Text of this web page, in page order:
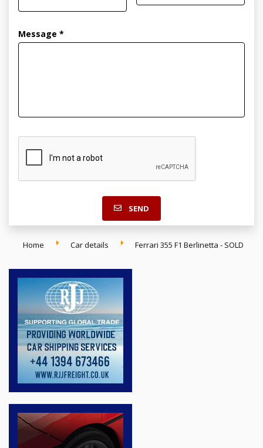
Message *
SEND
Home Car details Ferrari 355 F1 Berlinetta - SOLD